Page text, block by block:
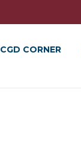
CGD CORNER